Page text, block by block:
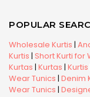
POPULAR
Wholesale Kurtis |
Kurtis | Short Kurti for
Kurtas | Kurtas | Kurtis
Wear Tunics | Denim
Wear Tunics |